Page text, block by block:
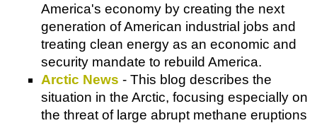
America's economy by creating the next
generation of American industrial jobs and
treating clean energy as an economic and
security mandate to rebuild America.
Arctic News - This blog describes the
situation in the Arctic, focusing especially on
the threat of large abrupt methane eruptions